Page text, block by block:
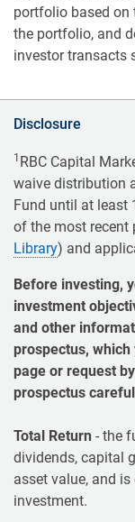
portfolio based on
the portfolio, and
investor transacts
Disclosure
1 RBC Capital
waive distribution
Fund until at least
of the most recent
Library) and
Before investing,
investment
and other
prospectus,
page or request
prospectus
Total Return - the
dividends, capital
asset value, and
investment.